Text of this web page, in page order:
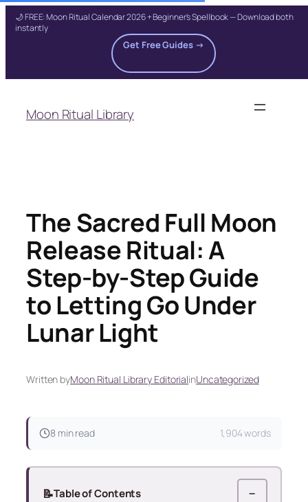
🌙 FREE: Moon Ritual Calendar 2026 + Beginner's Spellbook — Download both
instantly
Get Free Guides →
content
Moon Ritual Library
The Sacred Full Moon
Release Ritual: A
Step-by-Step Guide
to Letting Go Under
Lunar Light
Written byMoon Ritual Library EditorialinUncategorized
8 min read 1,904 words
📝Table of Contents −